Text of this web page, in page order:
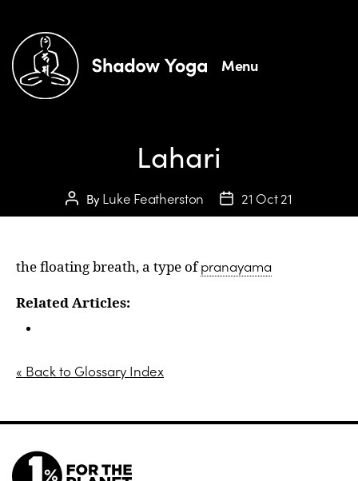
Menu
Lahari
ByLuke Featherston 21 Oct 21
the floating breath, a type ofpranayama
Related Articles:
« Back to Glossary Index